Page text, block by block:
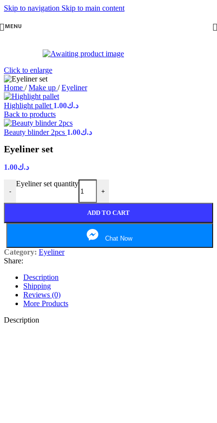
Skip to navigation Skip to main content
MENU
Click to enlarge
Home / Make up / Eyeliner
Highlight pallet د.ك1.00
Back to products
Beauty blinder 2pcs د.ك1.00
Eyeliner set
د.ك1.00
-
Eyeliner set quantity
+
ADD TO CART
Chat Now
Category: Eyeliner
Share:
Description
Shipping
Reviews (0)
More Products
Description